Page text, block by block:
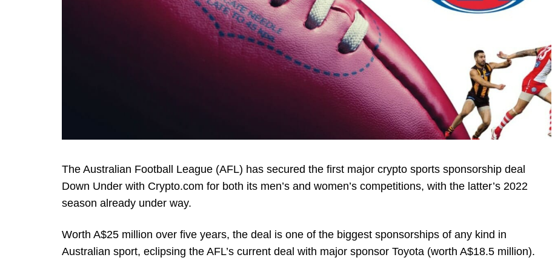
The Australian Football League (AFL) has secured the first major crypto sports sponsorship deal
Down Under with Crypto.com for both its men’s and women’s competitions, with the latter’s 2022
season already under way.
Worth A$25 million over five years, the deal is one of the biggest sponsorships of any kind in
Australian sport, eclipsing the AFL’s current deal with major sponsor Toyota (worth A$18.5 million).